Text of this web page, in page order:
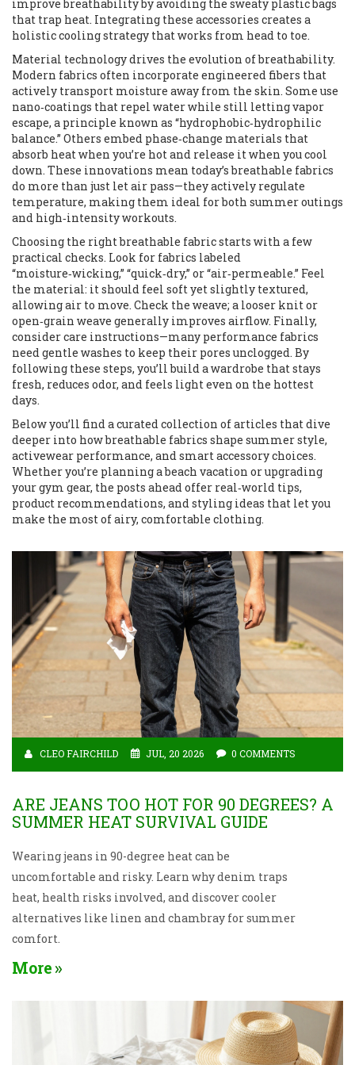
improve breathability by avoiding the sweaty plastic bags
that trap heat. Integrating these accessories creates a
holistic cooling strategy that works from head to toe.
Material technology drives the evolution of breathability.
Modern fabrics often incorporate engineered fibers that
actively transport moisture away from the skin. Some use
nano‑coatings that repel water while still letting vapor
escape, a principle known as “hydrophobic‑hydrophilic
balance.” Others embed phase‑change materials that
absorb heat when you’re hot and release it when you cool
down. These innovations mean today’s breathable fabrics
do more than just let air pass—they actively regulate
temperature, making them ideal for both summer outings
and high‑intensity workouts.
Choosing the right breathable fabric starts with a few
practical checks. Look for fabrics labeled
“moisture‑wicking,” “quick‑dry,” or “air‑permeable.” Feel
the material: it should feel soft yet slightly textured,
allowing air to move. Check the weave; a looser knit or
open‑grain weave generally improves airflow. Finally,
consider care instructions—many performance fabrics
need gentle washes to keep their pores unclogged. By
following these steps, you’ll build a wardrobe that stays
fresh, reduces odor, and feels light even on the hottest
days.
Below you’ll find a curated collection of articles that dive
deeper into how breathable fabrics shape summer style,
activewear performance, and smart accessory choices.
Whether you’re planning a beach vacation or upgrading
your gym gear, the posts ahead offer real‑world tips,
product recommendations, and styling ideas that let you
make the most of airy, comfortable clothing.
CLEO FAIRCHILD JUL, 20 2026 0 COMMENTS
ARE JEANS TOO HOT FOR 90 DEGREES? A
SUMMER HEAT SURVIVAL GUIDE
Wearing jeans in 90-degree heat can be
uncomfortable and risky. Learn why denim traps
heat, health risks involved, and discover cooler
alternatives like linen and chambray for summer
comfort.
More